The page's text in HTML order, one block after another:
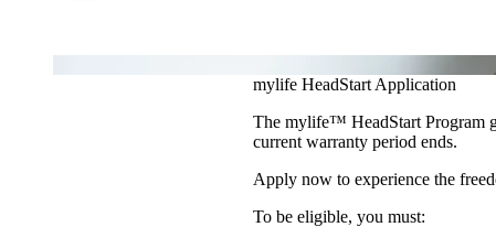
mylife HeadStart Application
The mylife™ HeadStart Program
current warranty period ends.
Apply now to experience the
To be eligible, you must:​